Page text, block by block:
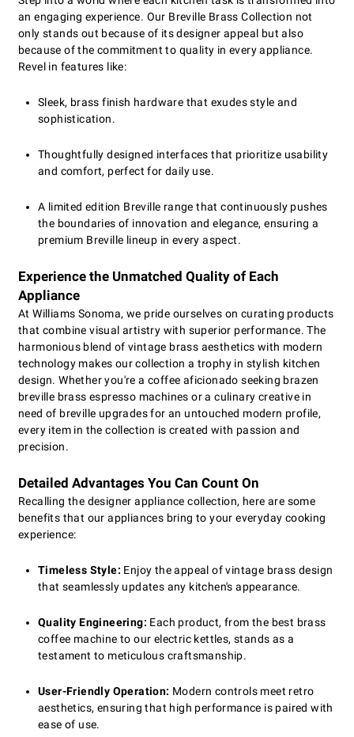
an engaging experience. Our Breville Brass Collection not
only stands out because of its designer appeal but also
because of the commitment to quality in every appliance.
Revel in features like:
Sleek, brass finish hardware that exudes style and
sophistication.
Thoughtfully designed interfaces that prioritize usability
and comfort, perfect for daily use.
A limited edition Breville range that continuously pushes
the boundaries of innovation and elegance, ensuring a
premium Breville lineup in every aspect.
Experience the Unmatched Quality of Each
Appliance
At Williams Sonoma, we pride ourselves on curating products
that combine visual artistry with superior performance. The
harmonious blend of vintage brass aesthetics with modern
technology makes our collection a trophy in stylish kitchen
design. Whether you're a coffee aficionado seeking brazen
breville brass espresso machines or a culinary creative in
need of breville upgrades for an untouched modern profile,
every item in the collection is created with passion and
precision.
Detailed Advantages You Can Count On
Recalling the designer appliance collection, here are some
benefits that our appliances bring to your everyday cooking
experience:
Timeless Style: Enjoy the appeal of vintage brass design
that seamlessly updates any kitchen's appearance.
Quality Engineering: Each product, from the best brass
coffee machine to our electric kettles, stands as a
testament to meticulous craftsmanship.
User-Friendly Operation: Modern controls meet retro
aesthetics, ensuring that high performance is paired with
ease of use.